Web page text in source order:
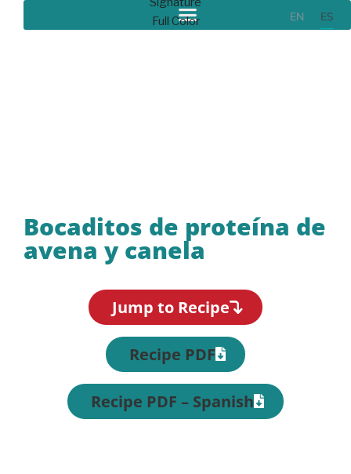
EN ES
Bocaditos de proteína de
avena y canela
Jump to Recipe
Recipe PDF
Recipe PDF – Spanish